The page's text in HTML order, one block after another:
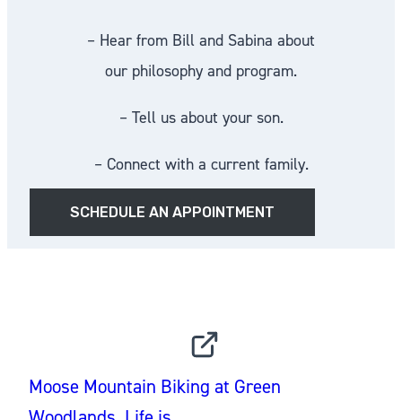
– Hear from Bill and Sabina about
our philosophy and program.
– Tell us about your son.
– Connect with a current family.
SCHEDULE AN APPOINTMENT
Moose Mountain Biking at Green